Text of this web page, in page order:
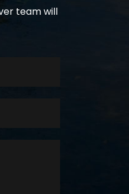
team will